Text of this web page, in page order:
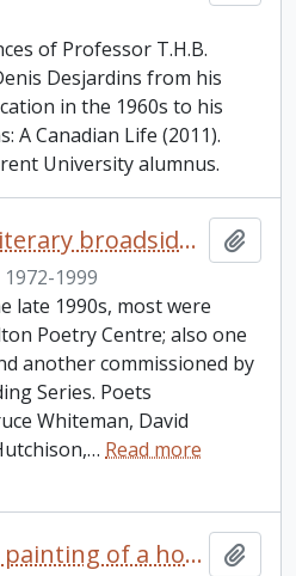
of Professor T.H.B.
Desjardins from his
in the 1960s to his
A Canadian Life (2011).
University alumnus.
A collection of 10 literary broadsides of printed poems by well-known Canadian poets
1972-1999
late 1990s, most were
Poetry Centre; also one
another commissioned by
Series. Poets
Whiteman, David
… Read more
Reproduction of a painting of a house titled: "Former Landmark at Entrance to Trent University Campus, Water colour painting by R. Gynane, A.O.C.A., Peterborough, Ont